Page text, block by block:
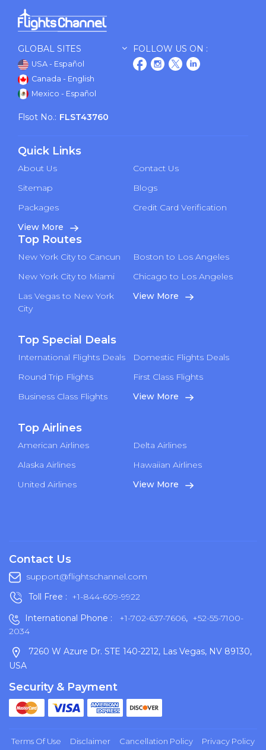
GLOBAL SITES
USA - Español
Canada - English
Mexico - Español
FOLLOW US ON :
Flsot No.: FLST43760
Quick Links
About Us
Contact Us
Sitemap
Blogs
Packages
Credit Card Verification
View More
Top Routes
New York City to Cancun
Boston to Los Angeles
New York City to Miami
Chicago to Los Angeles
Las Vegas to New York
City
View More
Top Special Deals
International Flights Deals
Domestic Flights Deals
Round Trip Flights
First Class Flights
Business Class Flights
View More
Top Airlines
American Airlines
Delta Airlines
Alaska Airlines
Hawaiian Airlines
United Airlines
View More
Contact Us
support@flightschannel.com
Toll Free : +1-844-609-9922
International Phone :
+1-702-637-7606, +52-55-7100-
2034
7260 W Azure Dr. STE 140-2212, Las Vegas, NV 89130,
USA
Security & Payment
Terms Of Use Disclaimer Cancellation Policy Privacy Policy